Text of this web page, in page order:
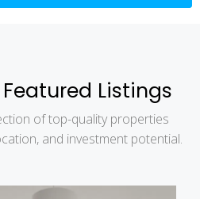
Listings
of top-quality properties
and investment potential.